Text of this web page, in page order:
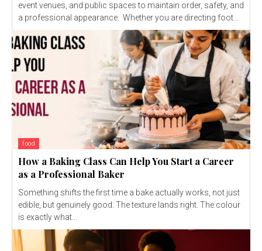
event venues, and public spaces to maintain order, safety, and
a professional appearance. Whether you are directing foot...
food
How a Baking Class Can Help You Start a Career
as a Professional Baker
Something shifts the first time a bake actually works, not just
edible, but genuinely good. The texture lands right. The colour
is exactly what...